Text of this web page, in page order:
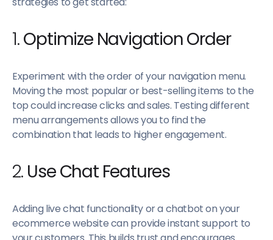
1.Optimize Navigation Order
Experiment with the order of your navigation menu.
Moving the most popular or best-selling items to the
top could increase clicks and sales. Testing different
menu arrangements allows you to find the
combination that leads to higher engagement.
2. Use Chat Features
Adding live chat functionality or a chatbot on your
ecommerce website can provide instant support to